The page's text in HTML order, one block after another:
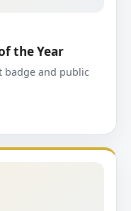
the Year
badge and public